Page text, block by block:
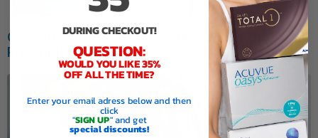
Can You Switch Contact Lens Brands with the Same
Prescription?
DURING CHECKOUT!
QUESTION:
WOULD YOU LIKE 35%
OFF ALL THE TIME?
Enter your email adress below and then
click
"SIGN UP" and get
special discounts!